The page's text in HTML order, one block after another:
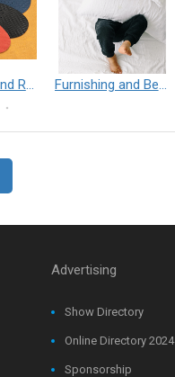
Shoe Lining and Reinforcement__Taibrelle® / Taibrelle® Green - Nylon Composite Staple Fiber Thermal Bonded Nonwoven Furnishing and Bedding___Librelle® - 尼龍複合纖維長纖不織布
Advertising
Show Directory
Online Directory 2024
Sponsorship